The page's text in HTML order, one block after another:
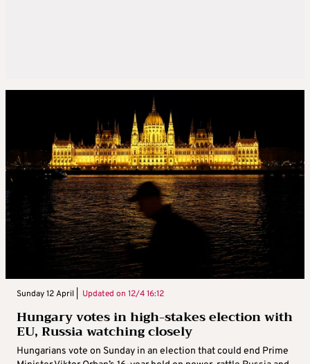
Sunday 12 April | Updated on 12/4 16:12
Hungary votes in high-stakes election with
EU, Russia watching closely
Hungarians vote on Sunday in an election that could end Prime